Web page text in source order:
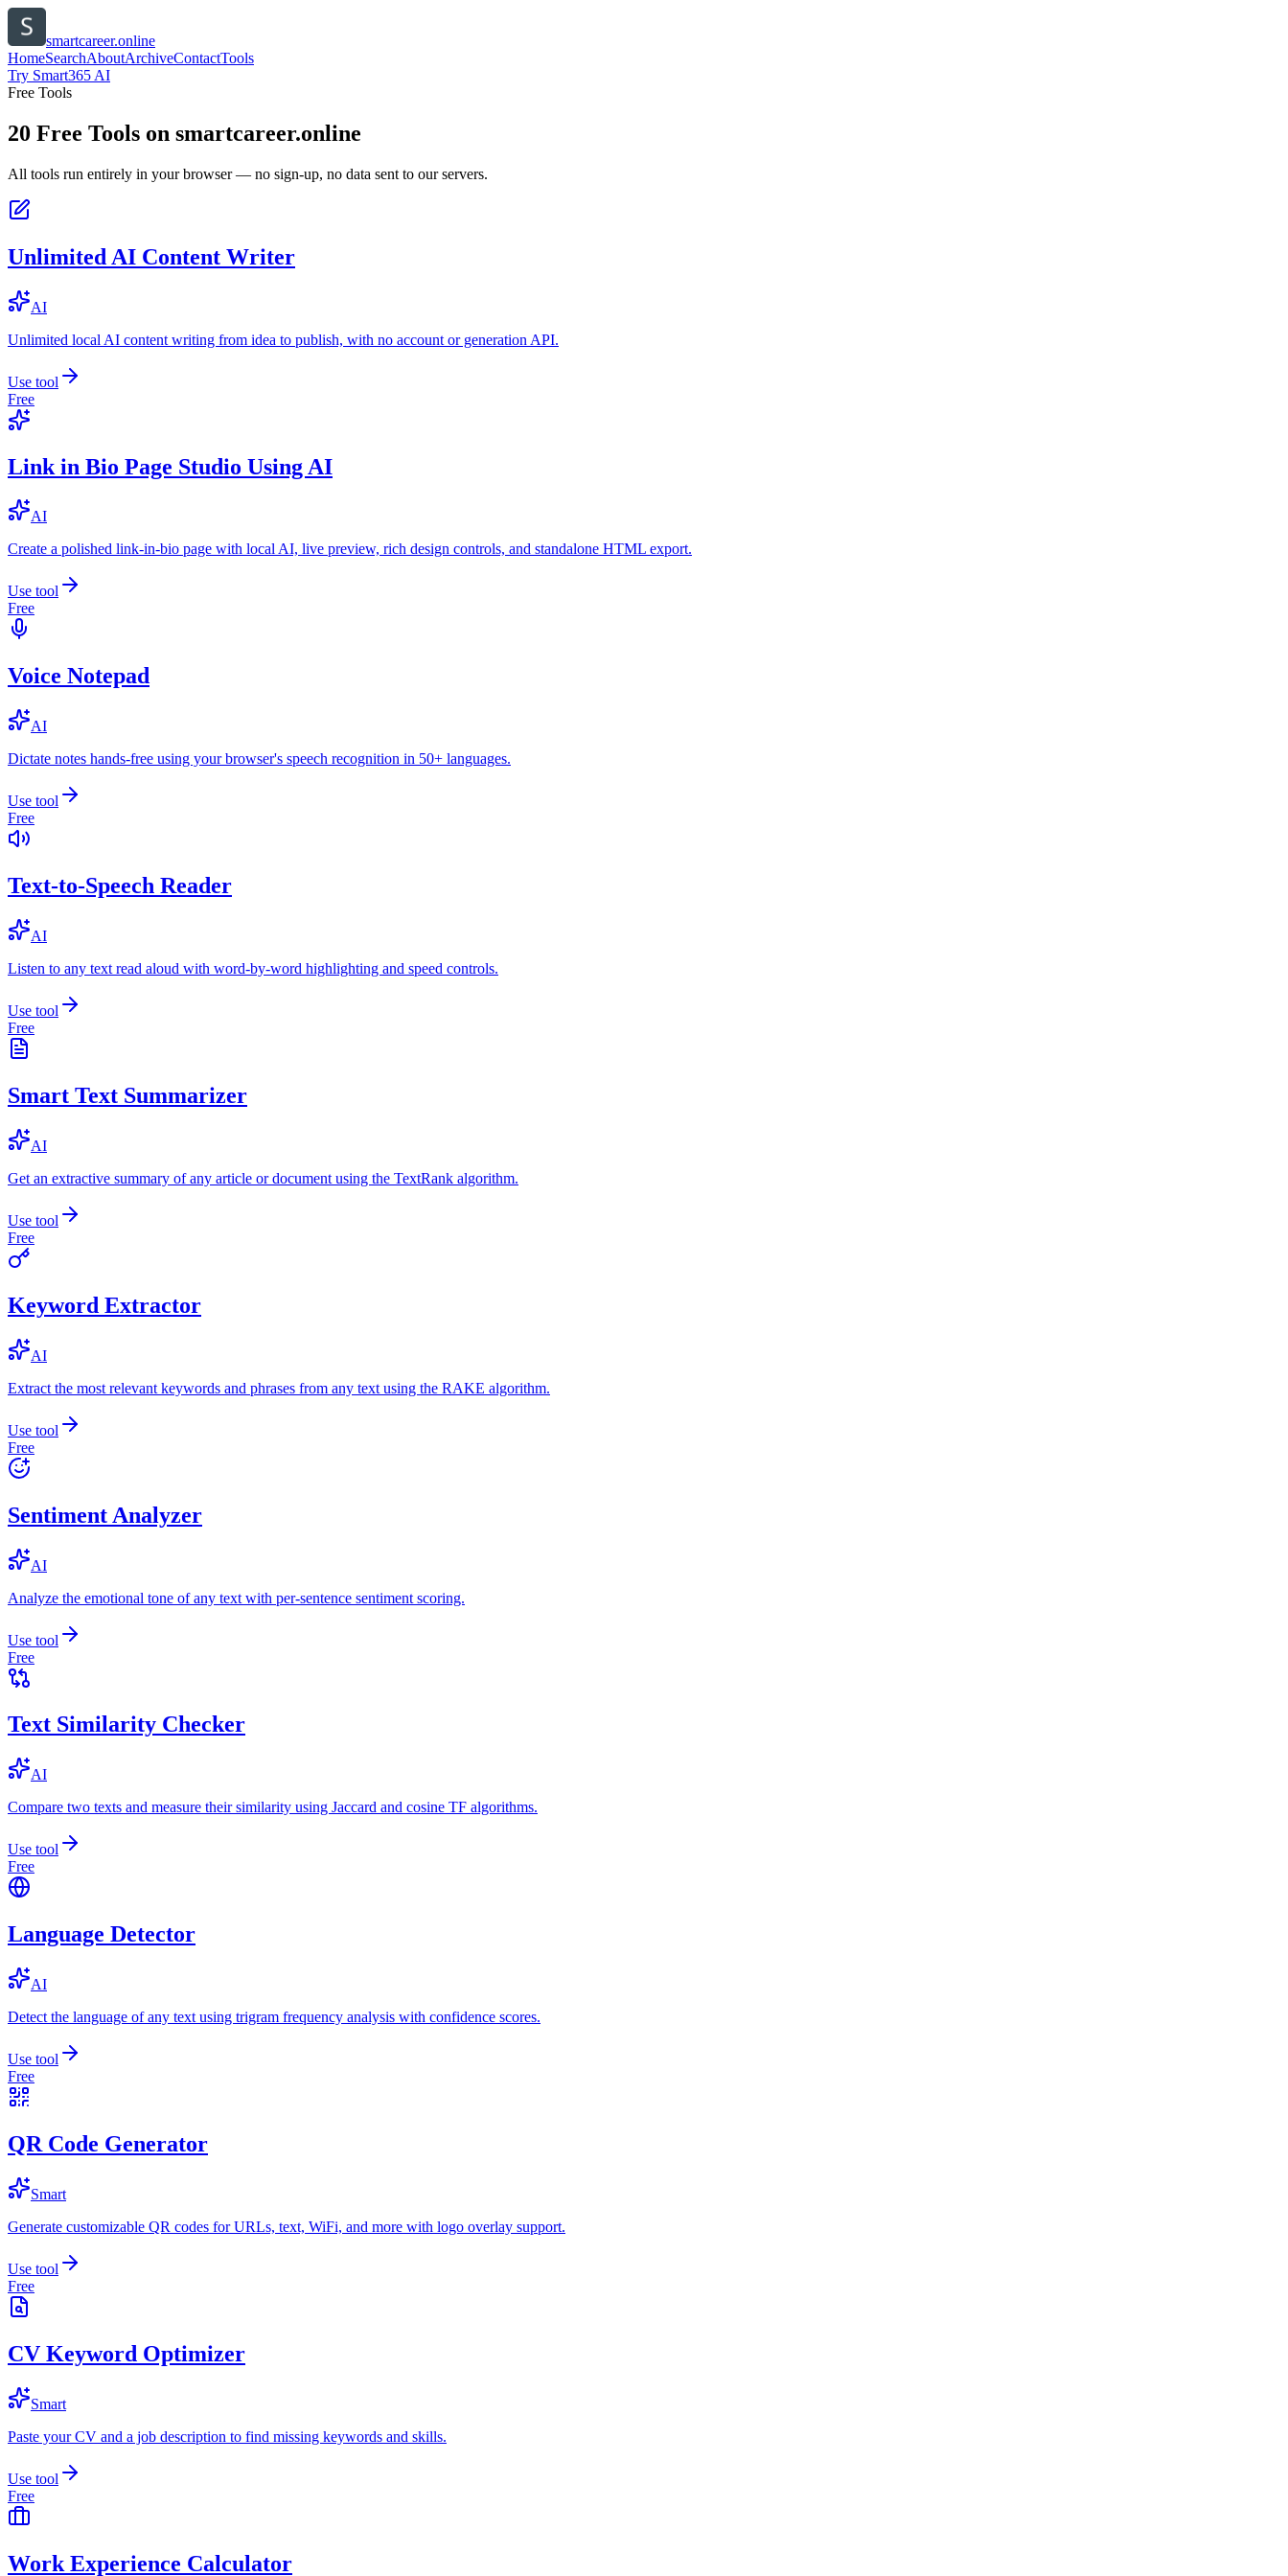
smartcareer.online
HomeSearchAboutArchiveContactTools
Try Smart365 AI
Free Tools
20 Free Tools on smartcareer.online
All tools run entirely in your browser — no sign-up, no data sent to our servers.
Unlimited AI Content Writer
AI
Unlimited local AI content writing from idea to publish, with no account or generation API.
Use tool
Free
Link in Bio Page Studio Using AI
AI
Create a polished link-in-bio page with local AI, live preview, rich design controls, and standalone HTML export.
Use tool
Free
Voice Notepad
AI
Dictate notes hands-free using your browser's speech recognition in 50+ languages.
Use tool
Free
Text-to-Speech Reader
AI
Listen to any text read aloud with word-by-word highlighting and speed controls.
Use tool
Free
Smart Text Summarizer
AI
Get an extractive summary of any article or document using the TextRank algorithm.
Use tool
Free
Keyword Extractor
AI
Extract the most relevant keywords and phrases from any text using the RAKE algorithm.
Use tool
Free
Sentiment Analyzer
AI
Analyze the emotional tone of any text with per-sentence sentiment scoring.
Use tool
Free
Text Similarity Checker
AI
Compare two texts and measure their similarity using Jaccard and cosine TF algorithms.
Use tool
Free
Language Detector
AI
Detect the language of any text using trigram frequency analysis with confidence scores.
Use tool
Free
QR Code Generator
Smart
Generate customizable QR codes for URLs, text, WiFi, and more with logo overlay support.
Use tool
Free
CV Keyword Optimizer
Smart
Paste your CV and a job description to find missing keywords and skills.
Use tool
Free
Work Experience Calculator